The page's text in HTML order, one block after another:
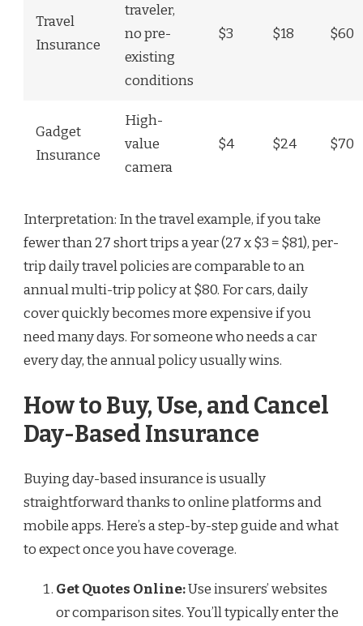
Travel
Insurance
traveler,
no pre-
existing
conditions
$3 $18 $60
Gadget
Insurance
High-
value
camera
$4 $24 $70
Interpretation: In the travel example, if you take
fewer than 27 short trips a year (27 x $3 = $81), per-
trip daily travel policies are comparable to an
annual multi-trip policy at $80. For cars, daily
cover quickly becomes more expensive if you
need many days. For someone who needs a car
every day, the annual policy usually wins.
How to Buy, Use, and Cancel
Day-Based Insurance
Buying day-based insurance is usually
straightforward thanks to online platforms and
mobile apps. Here’s a step-by-step guide and what
to expect once you have coverage.
Get Quotes Online:Use insurers’ websites
or comparison sites. You’ll typically enter the